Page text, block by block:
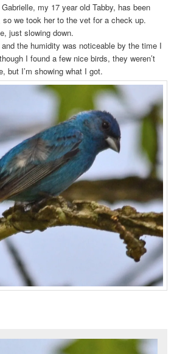
my 17 year old Tabby, has been
so we took her to the vet for a check up.
just slowing down.
the humidity was noticeable by the time I
I found a few nice birds, they weren’t
but I’m showing what I got.